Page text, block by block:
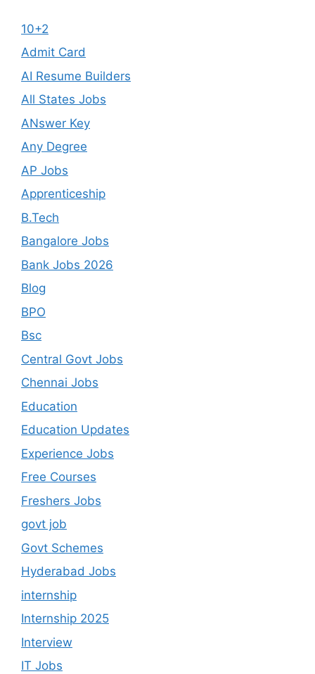
10+2
Admit Card
AI Resume Builders
All States Jobs
ANswer Key
Any Degree
AP Jobs
Apprenticeship
B.Tech
Bangalore Jobs
Bank Jobs 2026
Blog
BPO
Bsc
Central Govt Jobs
Chennai Jobs
Education
Education Updates
Experience Jobs
Free Courses
Freshers Jobs
govt job
Govt Schemes
Hyderabad Jobs
internship
Internship 2025
Interview
IT Jobs